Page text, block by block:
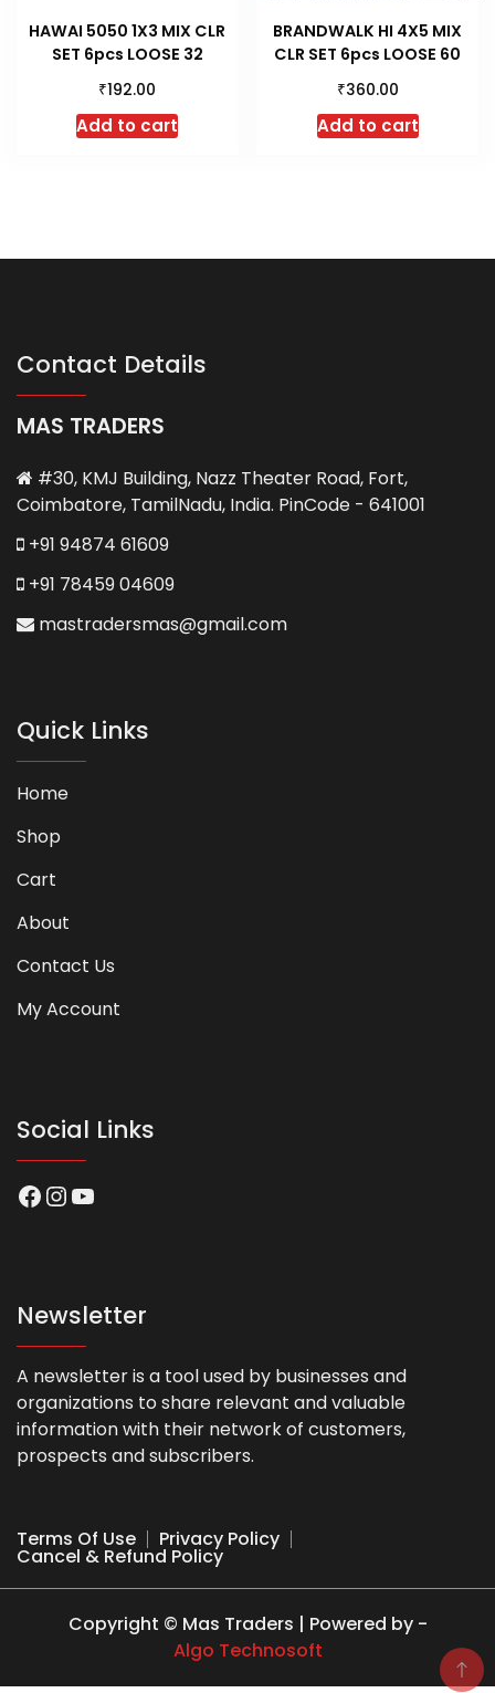
HAWAI 5050 1X3 MIX CLR
SET 6pcs LOOSE 32
₹192.00
Add to cart
BRANDWALK HI 4X5 MIX
CLR SET 6pcs LOOSE 60
₹360.00
Add to cart
Contact Details
MAS TRADERS
#30, KMJ Building, Nazz Theater Road, Fort,
Coimbatore, TamilNadu, India. PinCode - 641001
+91 94874 61609
+91 78459 04609
mastradersmas@gmail.com
Quick Links
Home
Shop
Cart
About
Contact Us
My Account
Social Links
Facebook
Instagram
YouTube
Newsletter
A newsletter is a tool used by businesses and
organizations to share relevant and valuable
information with their network of customers,
prospects and subscribers.
Terms Of Use Privacy Policy
Cancel & Refund Policy
Copyright © Mas Traders | Powered by -
Algo Technosoft